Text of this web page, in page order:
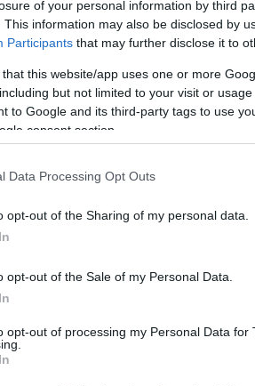
of your personal information by third
This information may also be disclosed by
Participants that may further disclose it to
that this website/app uses one or more
but not limited to your visit or
to Google and its third-party tags to use
consent section.
Data Processing Opt Outs
opt-out of the Sharing of my personal data.
opt-out of the Sale of my Personal Data.
opt-out of processing my Personal Data for
officials have engaged in
addresses concerns for
This consideration underscores
and safety for all citizens.
Plans
of Lancaster, reassured the
phones across the UK make a siren-
this is only a test, just like the
the test, emphasizing, “We’re carrying
we need it most, and afterwards,
performance.” With the test lasting just